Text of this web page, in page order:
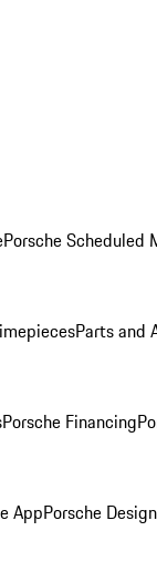
Porsche Scheduled
Parts and
Porsche Financing
AppPorsche